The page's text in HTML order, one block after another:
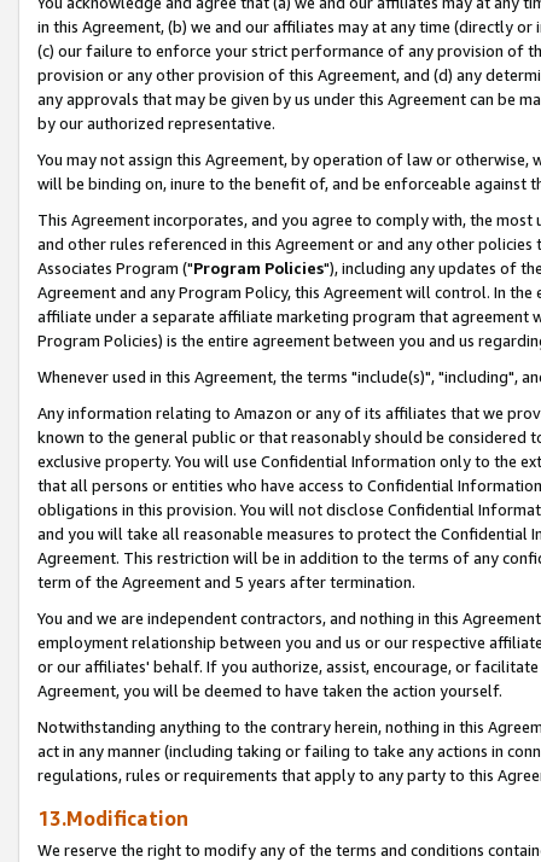
in this Agreement, (b) we and our affiliates may at any time (directly
(c) our failure to enforce your strict performance of any provision of
provision or any other provision of this Agreement, and (d) any
any approvals that may be given by us under this Agreement can be
by our authorized representative.
You may not assign this Agreement, by operation of law or
will be binding on, inure to the benefit of, and be enforceable against
This Agreement incorporates, and you agree to comply with, the
and other rules referenced in this Agreement or and any other
Associates Program ("Program Policies"), including any updates of
Agreement and any Program Policy, this Agreement will control. In
affiliate under a separate affiliate marketing program that agreement
Program Policies) is the entire agreement between you and us
Whenever used in this Agreement, the terms "include(s)", "including",
Any information relating to Amazon or any of its affiliates that we
known to the general public or that reasonably should be considered
exclusive property. You will use Confidential Information only to the
that all persons or entities who have access to Confidential
obligations in this provision. You will not disclose Confidential
and you will take all reasonable measures to protect the Confidential
Agreement. This restriction will be in addition to the terms of any
term of the Agreement and 5 years after termination.
You and we are independent contractors, and nothing in this
employment relationship between you and us or our respective
or our affiliates' behalf. If you authorize, assist, encourage, or
Agreement, you will be deemed to have taken the action yourself.
Notwithstanding anything to the contrary herein, nothing in this
act in any manner (including taking or failing to take any actions in
regulations, rules or requirements that apply to any party to this
13.Modification
We reserve the right to modify any of the terms and conditions